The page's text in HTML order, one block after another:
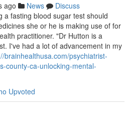
ago News
Discuss
a fasting blood sugar test should
she or he is making use of for
practitioner. "Dr Hutton is a
I've had a lot of advancement in my
brainhealthusa.com/psychiatrist-
county-ca-unlocking-mental-
Upvoted